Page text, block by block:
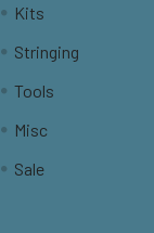
Kits
Stringing
Tools
Misc
Sale